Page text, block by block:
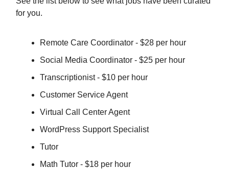
for you.
Remote Care Coordinator - $28 per hour
Social Media Coordinator - $25 per hour
Transcriptionist - $10 per hour
Customer Service Agent
Virtual Call Center Agent
WordPress Support Specialist
Tutor
Math Tutor - $18 per hour